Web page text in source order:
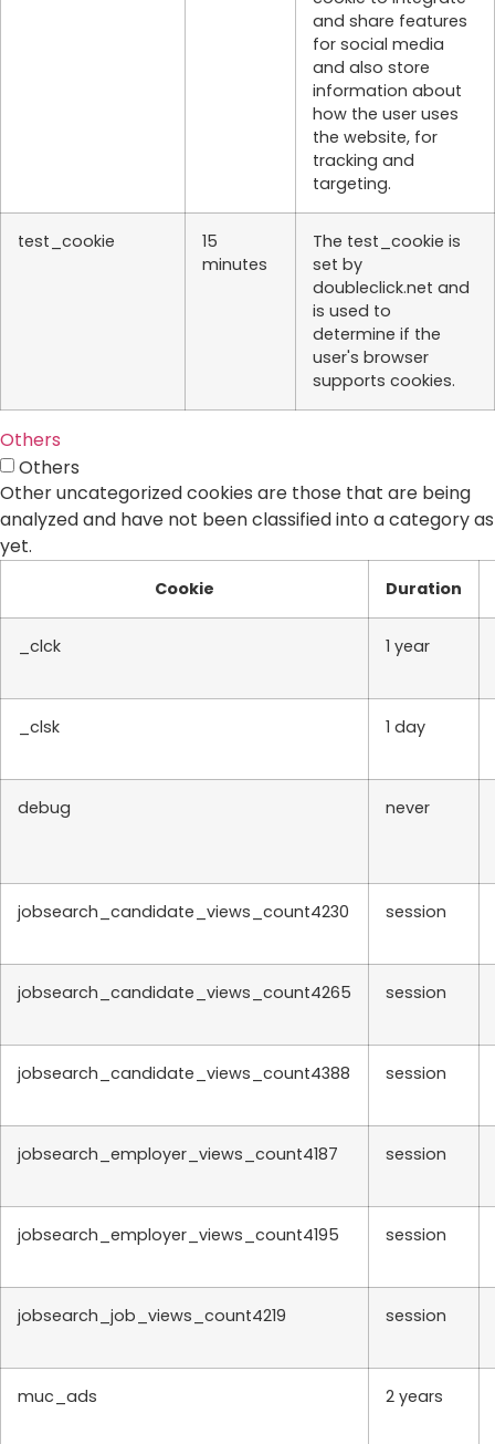
and share features
for social media
and also store
information about
how the user uses
the website, for
tracking and
targeting.
test_cookie
15
minutes
The test_cookie is
set by
doubleclick.net and
is used to
determine if the
user's browser
supports cookies.
Others
Others
Other uncategorized cookies are those that are being
analyzed and have not been classified into a category as
yet.
Cookie Duration
_clck 1 year
_clsk 1 day
debug never
jobsearch_candidate_views_count4230 session
jobsearch_candidate_views_count4265 session
jobsearch_candidate_views_count4388 session
jobsearch_employer_views_count4187 session
jobsearch_employer_views_count4195 session
jobsearch_job_views_count4219 session
muc_ads 2 years